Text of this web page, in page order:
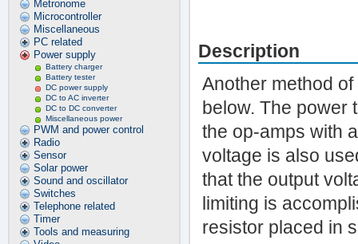
Metronome
Microcontroller
Miscellaneous
PC related
Power supply
Battery charger
Battery tester
DC power supply
DC to AC inverter
DC to DC converter
Miscellaneous power
PWM and power control
Radio
Sensor
Solar power
Sound and oscillator
Switches
Telephone related
Timer
Tools and measuring
Description
Another method
below. The power
the op-amps with
voltage is also
that the output
limiting is
resistor placed in